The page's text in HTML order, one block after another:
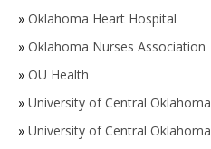
» Oklahoma Heart Hospital
» Oklahoma Nurses Association
» OU Health
» University of Central Oklahoma
» University of Central Oklahoma